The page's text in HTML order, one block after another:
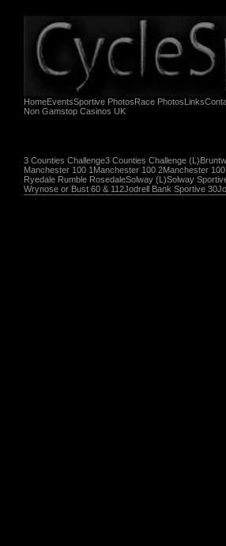
HomeEventsSportive PhotosRace PhotosLinks
Non Gamstop Casinos UK
3 Counties Challenge3 Counties Challenge (L)
Manchester 100 1 Manchester 100 2Manchester
Ryedale Rumble RosedaleSolway (L)Solway
Wrynose or Bust 60 & 112Jodrell Bank Sportive 30